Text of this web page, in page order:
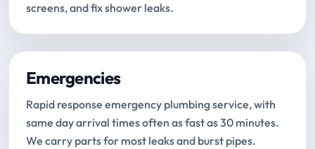
screens, and fix shower leaks.
Emergencies
Rapid response emergency plumbing service, with
same day arrival times often as fast as 30 minutes.
We carry parts for most leaks and burst pipes.